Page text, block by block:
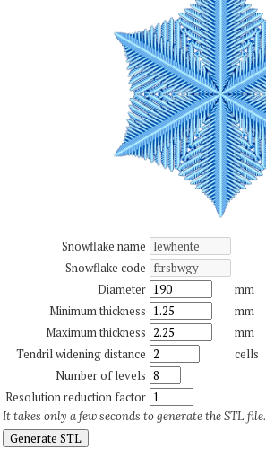
Snowflake name
Snowflake code
Diameter
mm
Minimum thickness
mm
Maximum thickness
mm
Tendril widening distance
cells
Number of levels
Resolution reduction factor
It takes only a few seconds to generate the STL file.
Generate STL